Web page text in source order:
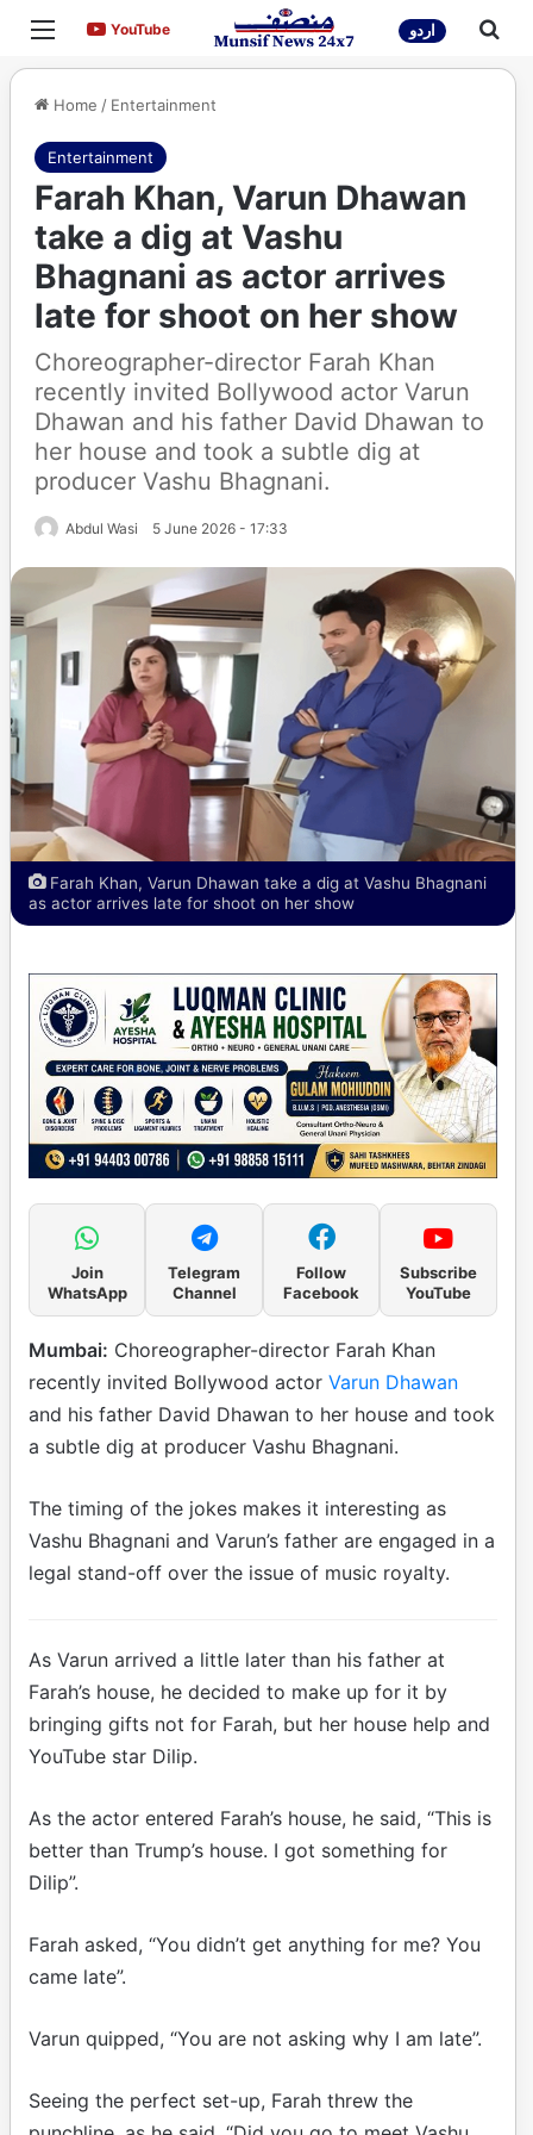
Menu YouTubeYouTube اردو
Home / Entertainment
Entertainment
Farah Khan, Varun Dhawan
take a dig at Vashu
Bhagnani as actor arrives
late for shoot on her show
Choreographer-director Farah Khan
recently invited Bollywood actor Varun
Dhawan and his father David Dhawan to
her house and took a subtle dig at
producer Vashu Bhagnani.
Abdul Wasi 5 June 2026 - 17:33
Farah Khan, Varun Dhawan take a dig at Vashu Bhagnani
as actor arrives late for shoot on her show
Join
WhatsApp
Telegram
Channel
Follow
Facebook
Subscribe
YouTube
Mumbai: Choreographer-director Farah Khan
recently invited Bollywood actor Varun Dhawan
and his father David Dhawan to her house and took
a subtle dig at producer Vashu Bhagnani.
The timing of the jokes makes it interesting as
Vashu Bhagnani and Varun’s father are engaged in a
legal stand-off over the issue of music royalty.
As Varun arrived a little later than his father at
Farah’s house, he decided to make up for it by
bringing gifts not for Farah, but her house help and
YouTube star Dilip.
As the actor entered Farah’s house, he said, “This is
better than Trump’s house. I got something for
Dilip”.
Farah asked, “You didn’t get anything for me? You
came late”.
Varun quipped, “You are not asking why I am late”.
Seeing the perfect set-up, Farah threw the